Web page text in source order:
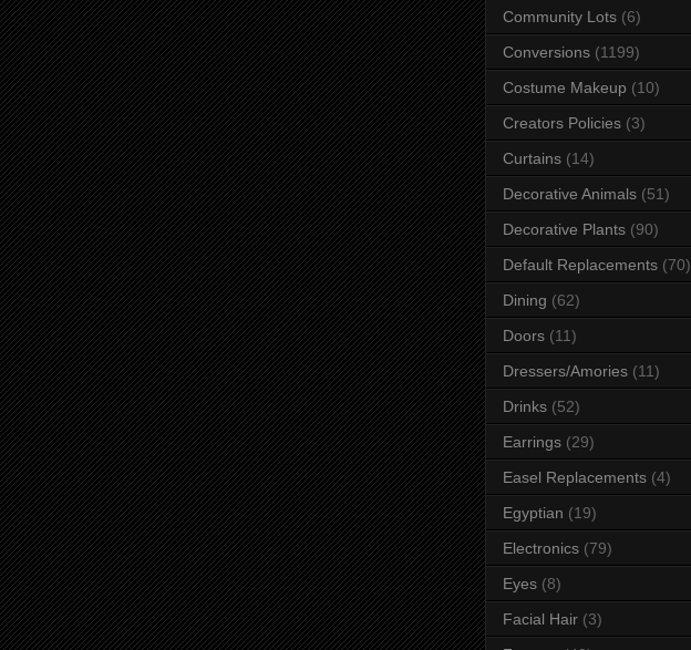
Community Lots (6)
Conversions (1199)
Costume Makeup (10)
Creators Policies (3)
Curtains (14)
Decorative Animals (51)
Decorative Plants (90)
Default Replacements (70)
Dining (62)
Doors (11)
Dressers/Amories (11)
Drinks (52)
Earrings (29)
Easel Replacements (4)
Egyptian (19)
Electronics (79)
Eyes (8)
Facial Hair (3)